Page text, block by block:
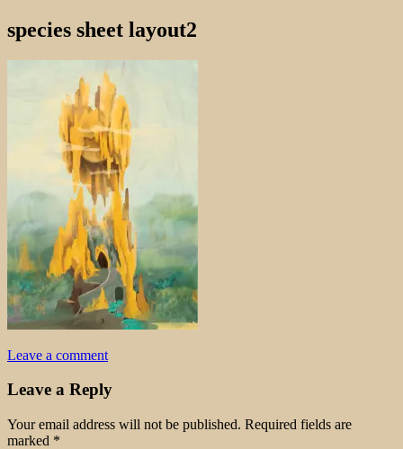
species sheet layout2
Leave a comment
Leave a Reply
Your email address will not be published. Required fields are
marked *